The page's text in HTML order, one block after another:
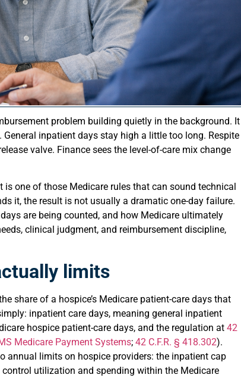
problem building quietly in the background. It
inpatient days stay high a little too long. Respite
valve. Finance sees the level-of-care mix change
one of those Medicare rules that can sound technical
it, the result is not usually a dramatic one-day failure.
are being counted, and how Medicare ultimately
clinical judgment, and reimbursement discipline,
limits
share of a hospice’s Medicare patient-care days that
inpatient care days, meaning general inpatient
hospice patient-care days, and the regulation at 42
Medicare Payment Systems; 42 C.F.R. § 418.302).
annual limits on hospice providers: the inpatient cap
utilization and spending within the Medicare